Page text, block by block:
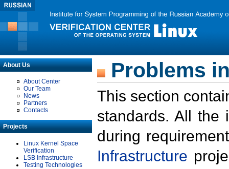
About Us
About Center
Our Team
News
Partners
Contacts
Projects
Linux Kernel Space
Verification
LSB Infrastructure
Testing Technologies
Problems
This section
standards. All the
during
Infrastructure